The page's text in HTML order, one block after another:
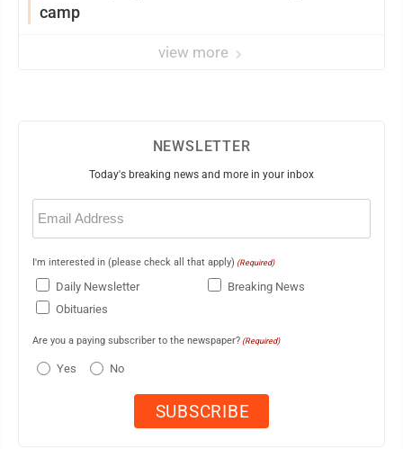
camp
view more
NEWSLETTER
Today's breaking news and more in your inbox
Email
(Required)
I'm interested in (please check all that apply) (Required)
Daily Newsletter
Breaking News
Obituaries
Are you a paying subscriber to the newspaper? (Required)
Yes No